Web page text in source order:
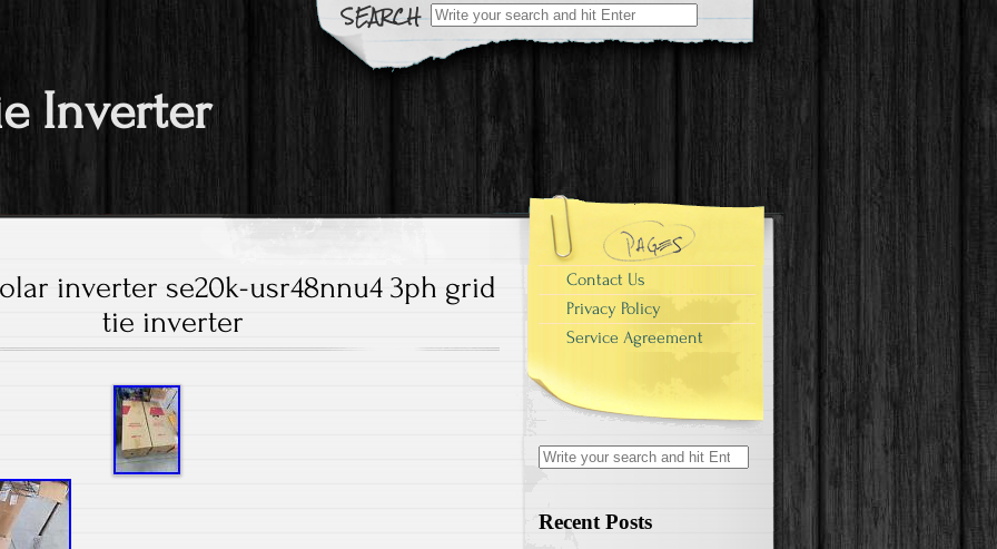
Search for:
Inverter
inverter se20k-usr48nnu4 3ph grid
tie inverter
Contact Us
Privacy Policy
Service Agreement
Search for:
Recent Posts